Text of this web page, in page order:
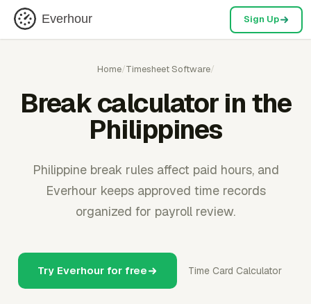
Everhour Sign Up
Home/Timesheet Software/
Break calculator in the
Philippines
Philippine break rules affect paid hours, and
Everhour keeps approved time records
organized for payroll review.
Try Everhour for free Time Card Calculator